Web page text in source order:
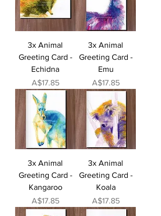
3x Animal
Greeting Card -
Echidna
Price
A$17.85
3x Animal
Greeting Card -
Emu
Price
A$17.85
3x Animal
Greeting Card -
Kangaroo
Price
A$17.85
3x Animal
Greeting Card -
Koala
Price
A$17.85